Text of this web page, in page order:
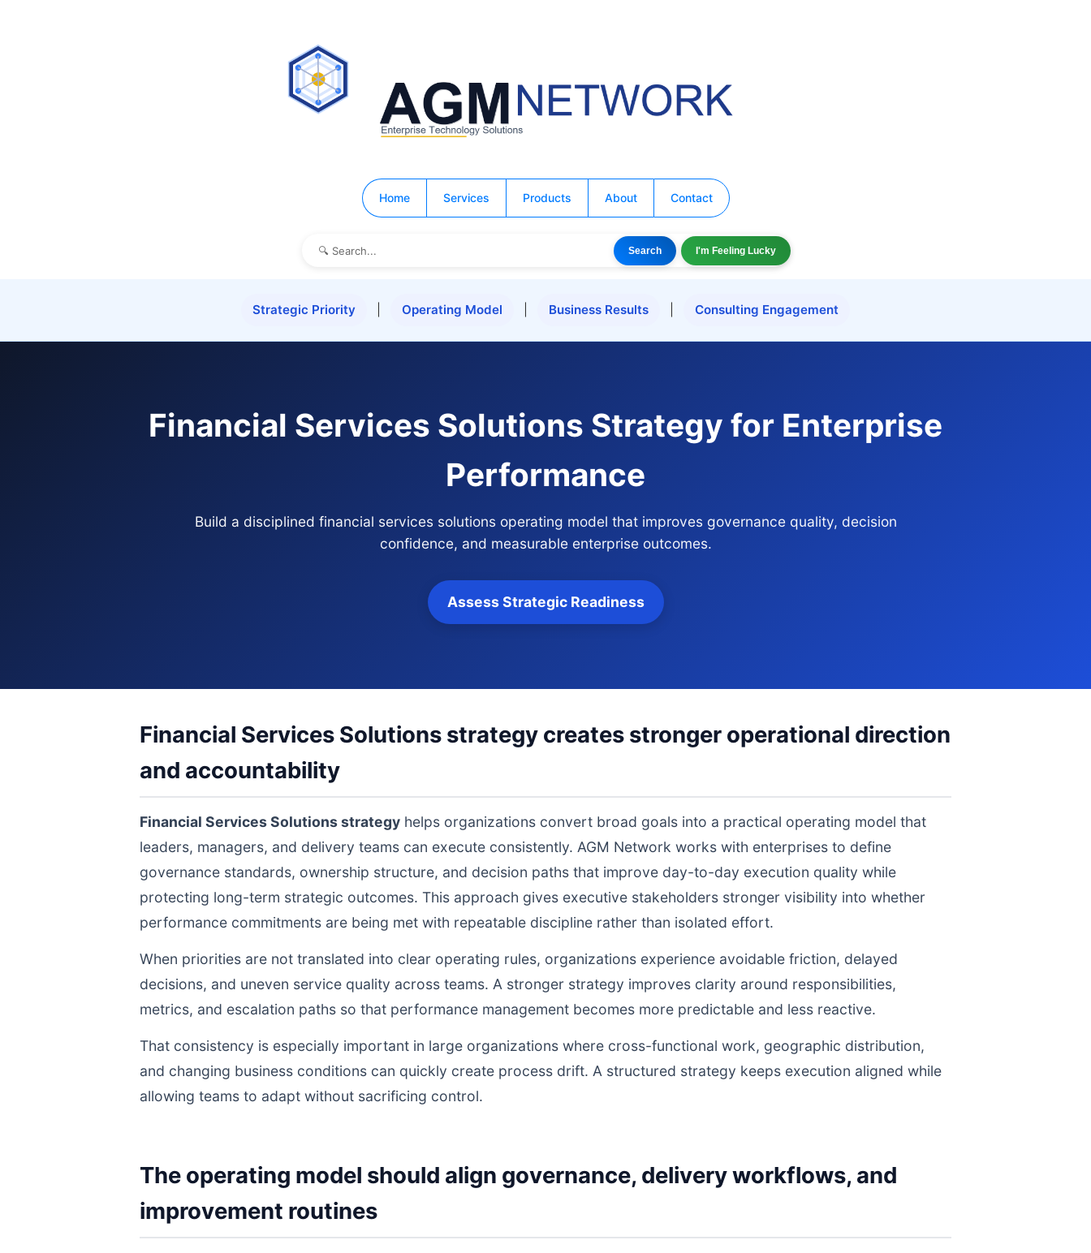
Home Services Products About Contact
Search I'm Feeling Lucky
Strategic Priority Operating Model Business Results Consulting Engagement
Financial Services Solutions Strategy for Enterprise
Performance
Build a disciplined financial services solutions operating model that improves governance quality, decision
confidence, and measurable enterprise outcomes.
Assess Strategic Readiness
Financial Services Solutions strategy creates stronger operational direction
and accountability
Financial Services Solutions strategy helps organizations convert broad goals into a practical operating model that
leaders, managers, and delivery teams can execute consistently. AGM Network works with enterprises to define
governance standards, ownership structure, and decision paths that improve day-to-day execution quality while
protecting long-term strategic outcomes. This approach gives executive stakeholders stronger visibility into whether
performance commitments are being met with repeatable discipline rather than isolated effort.
When priorities are not translated into clear operating rules, organizations experience avoidable friction, delayed
decisions, and uneven service quality across teams. A stronger strategy improves clarity around responsibilities,
metrics, and escalation paths so that performance management becomes more predictable and less reactive.
That consistency is especially important in large organizations where cross-functional work, geographic distribution,
and changing business conditions can quickly create process drift. A structured strategy keeps execution aligned while
allowing teams to adapt without sacrificing control.
The operating model should align governance, delivery workflows, and
improvement routines